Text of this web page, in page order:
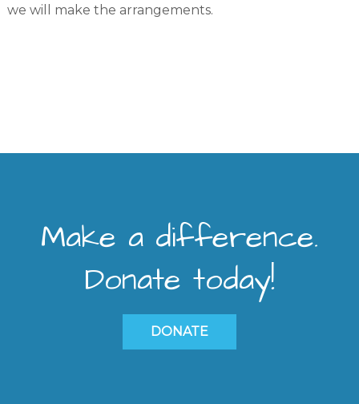
we will make the arrangements.
Make a difference.
Donate today!
DONATE